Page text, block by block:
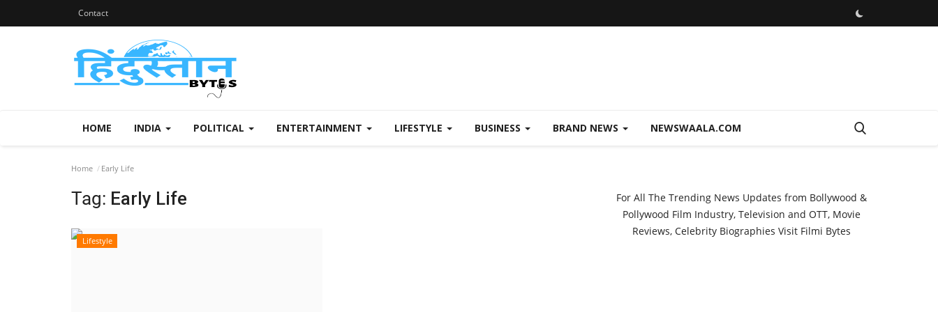
Contact
HOME INDIA POLITICAL ENTERTAINMENT LIFESTYLE BUSINESS BRAND NEWS NEWSWAALA.COM
Home Early Life
Tag: Early Life
Lifestyle
For All The Trending News Updates from Bollywood &
Pollywood Film Industry, Television and OTT, Movie
Reviews, Celebrity Biographies Visit Filmi Bytes